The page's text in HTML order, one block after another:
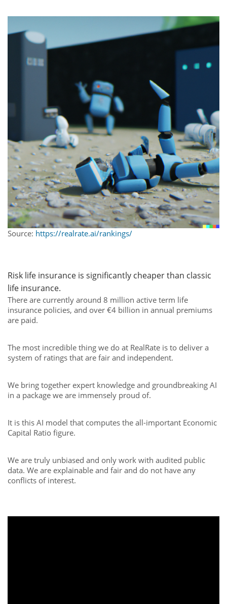
Source: https://realrate.ai/rankings/
Risk life insurance is significantly cheaperthan classic
life insurance.
There are currently around 8 million active term life
insurance policies, and over €4 billion in annual premiums
are paid.
The most incredible thing we do at RealRate is to deliver a
system of ratings that are fair and independent.
We bring together expert knowledge and groundbreaking AI
in a package we are immensely proud of.
It is this AI model that computes the all-important Economic
Capital Ratio figure.
We are truly unbiased and only work with audited public
data. We are explainable and fair and do not have any
conflicts of interest.